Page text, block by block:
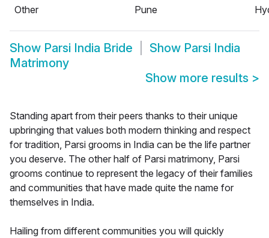
Other
Pune
Show Parsi India Bride Show Parsi India
Matrimony
Show more results >
Standing apart from their peers thanks to their unique
upbringing that values both modern thinking and respect
for tradition, Parsi grooms in India can be the life partner
you deserve. The other half of Parsi matrimony, Parsi
grooms continue to represent the legacy of their families
and communities that have made quite the name for
themselves in India.
Hailing from different communities you will quickly